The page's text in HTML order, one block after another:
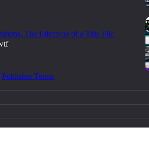
The Lifecycle of a Title File
Publisher Terms